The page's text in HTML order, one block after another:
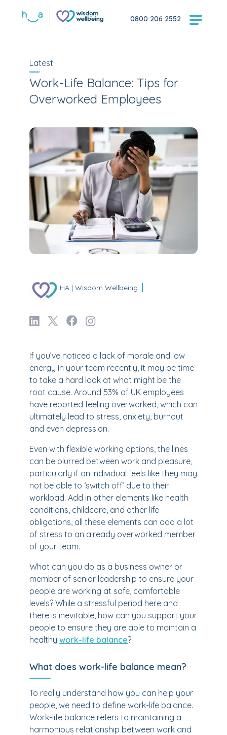
0800 206 2552
Latest
Work-Life Balance: Tips for
Overworked Employees
HA | Wisdom Wellbeing
If you’ve noticed a lack of morale and low
energy in your team recently, it may be time
to take a hard look at what might be the
root cause. Around 53% of UK employees
have reported feeling overworked, which can
ultimately lead to stress, anxiety, burnout
and even depression.
Even with flexible working options, the lines
can be blurred between work and pleasure,
particularly if an individual feels like they may
not be able to ‘switch off’ due to their
workload. Add in other elements like health
conditions, childcare, and other life
obligations, all these elements can add a lot
of stress to an already overworked member
of your team.
What can you do as a business owner or
member of senior leadership to ensure your
people are working at safe, comfortable
levels? While a stressful period here and
there is inevitable, how can you support your
people to ensure they are able to maintain a
healthy work-life balance?
What does work-life balance mean?
To really understand how you can help your
people, we need to define work-life balance.
Work-life balance refers to maintaining a
harmonious relationship between work and